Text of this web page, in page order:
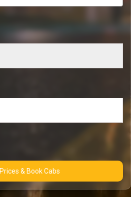
Check Prices & Book Cabs